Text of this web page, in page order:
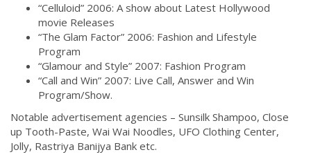
“Celluloid” 2006: A show about Latest Hollywood
movie Releases
“The Glam Factor” 2006: Fashion and Lifestyle
Program
“Glamour and Style” 2007: Fashion Program
“Call and Win” 2007: Live Call, Answer and Win
Program/Show.
Notable advertisement agencies – Sunsilk Shampoo, Close
up Tooth-Paste, Wai Wai Noodles, UFO Clothing Center,
Jolly, Rastriya Banijya Bank etc.